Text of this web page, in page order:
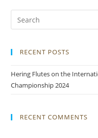
RECENT POSTS
Hering Flutes on the
Championship 2024
RECENT COMMENTS